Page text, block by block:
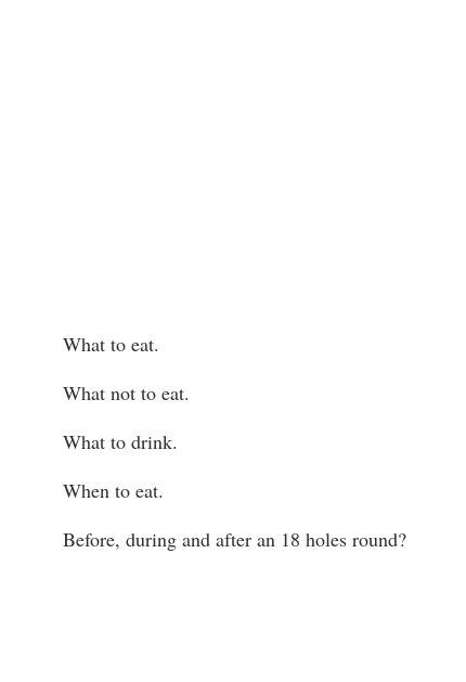
What to eat.
What not to eat.
What to drink.
When to eat.
Before, during and after an 18 holes round?